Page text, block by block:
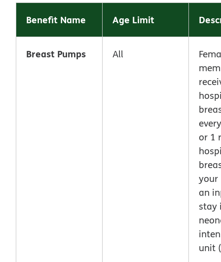
Benefit Name Age Limit
Breast Pumps All
or 1
your
an
stay
unit